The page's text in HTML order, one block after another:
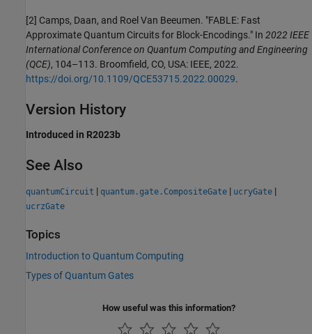
[2] Camps, Daan, and Roel Van Beeumen. "FABLE: Fast
Approximate Quantum Circuits for Block-Encodings." In 2022 IEEE
International Conference on Quantum Computing and Engineering
(QCE), 104–113. Broomfield, CO, USA: IEEE, 2022.
https://doi.org/10.1109/QCE53715.2022.00029.
Version History
Introduced in R2023b
See Also
quantumCircuit | quantum.gate.CompositeGate | ucryGate |
ucrzGate
Topics
Introduction to Quantum Computing
Types of Quantum Gates
How useful was this information?